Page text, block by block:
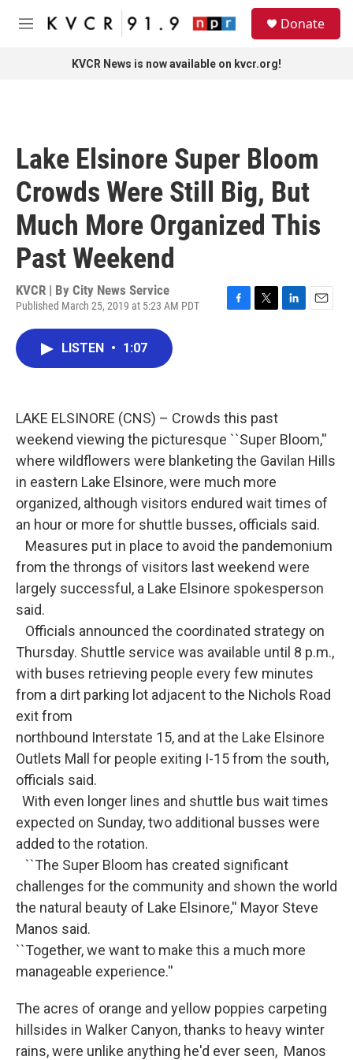
Skip to main content
M
Donate
KVCR News is now available on kvcr.org!
Lake Elsinore Super Bloom
Crowds Were Still Big, But
Much More Organized This
Past Weekend
KVCR | By City News Service
Published March 25, 2019 at 5:23 AM PDT
k
LISTEN • 1:07
LAKE ELSINORE (CNS) – Crowds this past
weekend viewing the picturesque ``Super Bloom,''
where wildflowers were blanketing the Gavilan Hills
in eastern Lake Elsinore, were much more
organized, although visitors endured wait times of
an hour or more for shuttle busses, officials said.
Measures put in place to avoid the pandemonium
from the throngs of visitors last weekend were
largely successful, a Lake Elsinore spokesperson
said.
Officials announced the coordinated strategy on
Thursday. Shuttle service was available until 8 p.m.,
with buses retrieving people every few minutes
from a dirt parking lot adjacent to the Nichols Road
exit from
northbound Interstate 15, and at the Lake Elsinore
Outlets Mall for people exiting I-15 from the south,
officials said.
With even longer lines and shuttle bus wait times
expected on Sunday, two additional busses were
added to the rotation.
``The Super Bloom has created significant
challenges for the community and shown the world
the natural beauty of Lake Elsinore,'' Mayor Steve
Manos said.
``Together, we want to make this a much more
manageable experience.''
The acres of orange and yellow poppies carpeting
hillsides in Walker Canyon, thanks to heavy winter
rains, were unlike anything he'd ever seen, Manos